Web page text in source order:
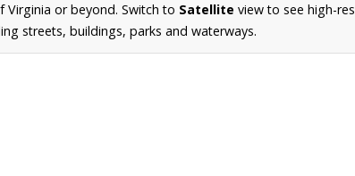
or beyond. Switch to Satellite view to see high-
streets, buildings, parks and waterways.